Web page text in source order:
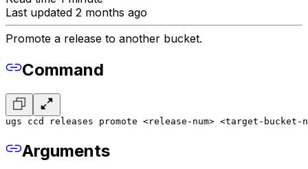
Last updated 2 months ago
Promote a release to another bucket.
Command
ugs ccd releases promote <release-num> <target-bucket-
Arguments